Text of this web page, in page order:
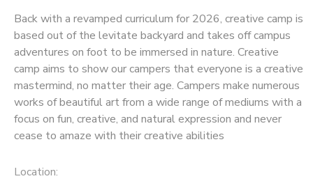
Back with a revamped curriculum for 2026, creative camp is
based out of the levitate backyard and takes off campus
adventures on foot to be immersed in nature. Creative
camp aims to show our campers that everyone is a creative
mastermind, no matter their age. Campers make numerous
works of beautiful art from a wide range of mediums with a
focus on fun, creative, and natural expression and never
cease to amaze with their creative abilities
Location: